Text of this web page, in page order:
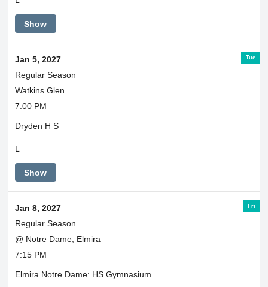
Show
Tue
Jan 5, 2027
Regular Season
Watkins Glen
7:00 PM
Dryden H S
L
Show
Fri
Jan 8, 2027
Regular Season
@ Notre Dame, Elmira
7:15 PM
Elmira Notre Dame: HS Gymnasium